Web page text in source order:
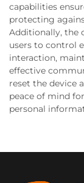
capabilities
protecting
Additionally, the
users to control
interaction,
effective
reset the device
peace of mind
personal